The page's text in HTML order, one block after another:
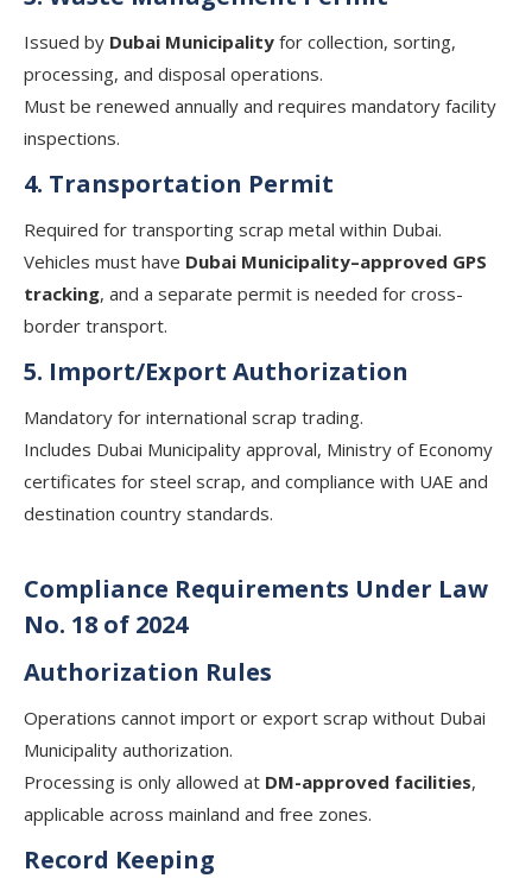
Issued by Dubai Municipality for collection, sorting,
processing, and disposal operations.
Must be renewed annually and requires mandatory facility
inspections.
4. Transportation Permit
Required for transporting scrap metal within Dubai.
Vehicles must have Dubai Municipality–approved GPS
tracking, and a separate permit is needed for cross-
border transport.
5. Import/Export Authorization
Mandatory for international scrap trading.
Includes Dubai Municipality approval, Ministry of Economy
certificates for steel scrap, and compliance with UAE and
destination country standards.
Compliance Requirements Under Law
No. 18 of 2024
Authorization Rules
Operations cannot import or export scrap without Dubai
Municipality authorization.
Processing is only allowed at DM-approved facilities,
applicable across mainland and free zones.
Record Keeping